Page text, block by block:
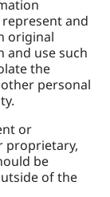
and
original
and use such
the
personal
or
proprietary,
be
of the